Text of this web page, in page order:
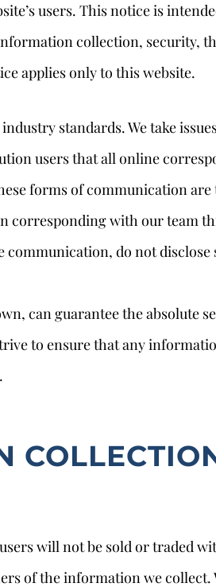
users. This notice is
collection, security,
applies only to this website.
standards. We take
users that all online
forms of communication are
corresponding with our team
do not disclose
can guarantee the absolute
to ensure that any
will not be sold or traded
of the information we collect.